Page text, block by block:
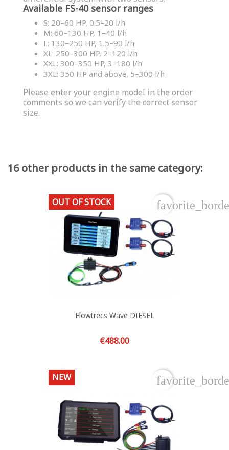
Available FS-40 sensor ranges
S: 20–60 HP, 0.5–20 l/h
M: 60–130 HP, 1–40 l/h
L: 130–250 HP, 1.5–90 l/h
XL: 250–300 HP, 2–120 l/h
XXL: 300–350 HP, 3–180 l/h
3XL: 350 HP and above, 5–300 l/h
Please enter your engine model in the order
comments so we can verify the correct sensor
size.
16 other products in the same category:
Flowtrecs Wave DIESEL
Price
€488.00
OUT OF STOCK
NEW